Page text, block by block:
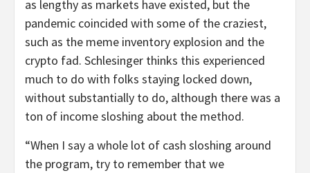
as lengthy as markets have existed, but the
pandemic coincided with some of the craziest,
such as the meme inventory explosion and the
crypto fad. Schlesinger thinks this experienced
much to do with folks staying locked down,
without substantially to do, although there was a
ton of income sloshing about the method.
“When I say a whole lot of cash sloshing around
the program, try to remember that we